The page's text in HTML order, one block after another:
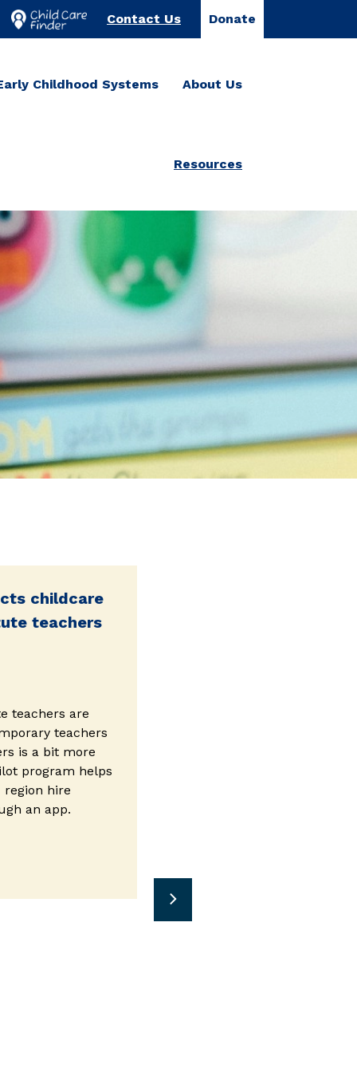
Contact Us Donate
Childhood Systems About Us
Resources
childcare
teachers
teachers are
teachers
is a bit more
program helps
region hire
an app.